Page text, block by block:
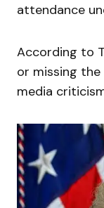
attendance
According to
or missing
media